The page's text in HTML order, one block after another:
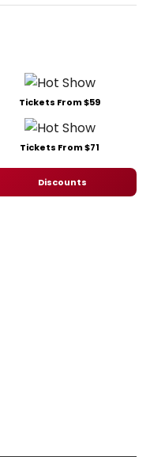
Tickets From $59
Tickets From $71
Discounts